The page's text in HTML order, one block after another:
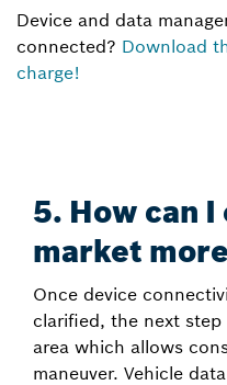
Device and data
connected? Download
charge!
5. How can
market
Once device
clarified, the next step
area which allows
maneuver. Vehicle